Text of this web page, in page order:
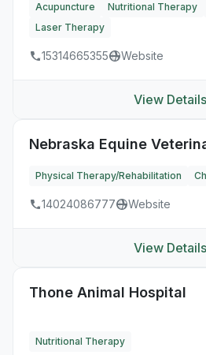
Acupuncture Nutritional Therapy
Laser Therapy
15314665355 Website
View Details
Nebraska Equine
Physical Therapy/Rehabilitation
14024086777 Website
View Details
Thone Animal Hospital
Nutritional Therapy